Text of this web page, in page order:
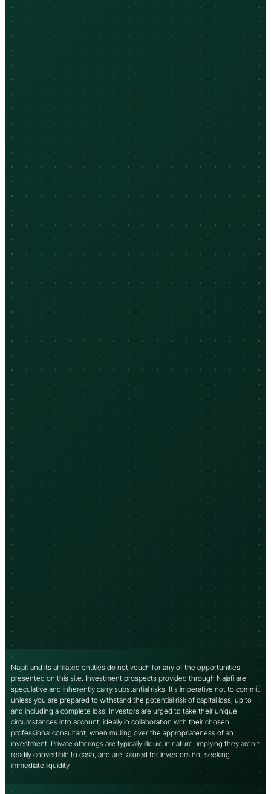
Najafi and its affiliated entities do not vouch for any of the opportunities
presented on this site. Investment prospects provided through Najafi are
speculative and inherently carry substantial risks. It’s imperative not to commit
unless you are prepared to withstand the potential risk of capital loss, up to
and including a complete loss. Investors are urged to take their unique
circumstances into account, ideally in collaboration with their chosen
professional consultant, when mulling over the appropriateness of an
investment. Private offerings are typically illiquid in nature, implying they aren’t
readily convertible to cash, and are tailored for investors not seeking
immediate liquidity.